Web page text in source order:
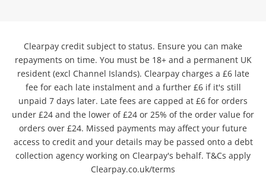
Clearpay credit subject to status. Ensure you can make
repayments on time. You must be 18+ and a permanent UK
resident (excl Channel Islands). Clearpay charges a £6 late
fee for each late instalment and a further £6 if it's still
unpaid 7 days later. Late fees are capped at £6 for orders
under £24 and the lower of £24 or 25% of the order value for
orders over £24. Missed payments may affect your future
access to credit and your details may be passed onto a debt
collection agency working on Clearpay's behalf. T&Cs apply
Clearpay.co.uk/terms